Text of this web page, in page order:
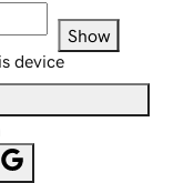
Show
device